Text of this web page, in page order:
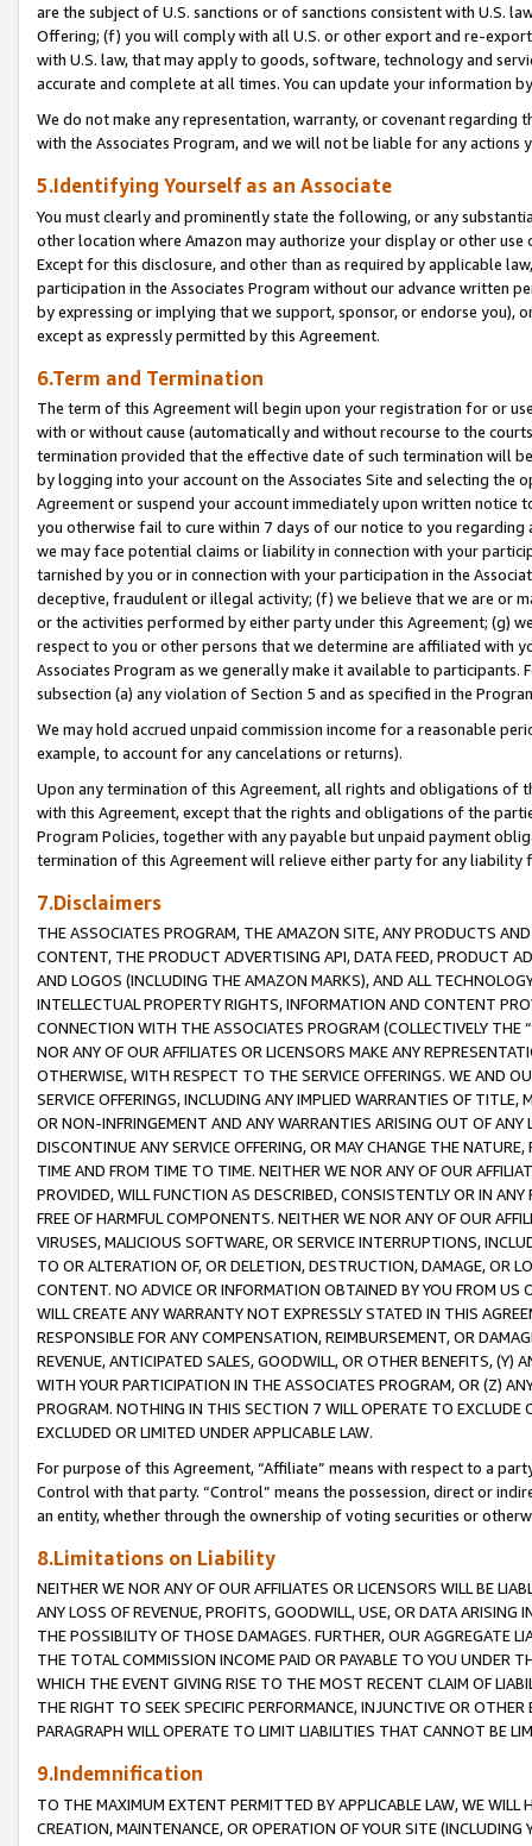
are the subject of U.S. sanctions or of sanctions consistent with U.S.
Offering; (f) you will comply with all U.S. or other export and re-
with U.S. law, that may apply to goods, software, technology and
accurate and complete at all times. You can update your information
We do not make any representation, warranty, or covenant regarding
with the Associates Program, and we will not be liable for any actions
5.Identifying Yourself as an Associate
You must clearly and prominently state the following, or any
other location where Amazon may authorize your display or other use
Except for this disclosure, and other than as required by applicable
participation in the Associates Program without our advance written
by expressing or implying that we support, sponsor, or endorse you),
except as expressly permitted by this Agreement.
6.Term and Termination
The term of this Agreement will begin upon your registration for or
with or without cause (automatically and without recourse to the
termination provided that the effective date of such termination will
by logging into your account on the Associates Site and selecting the
Agreement or suspend your account immediately upon written
you otherwise fail to cure within 7 days of our notice to you
we may face potential claims or liability in connection with your
tarnished by you or in connection with your participation in the
deceptive, fraudulent or illegal activity; (f) we believe that we are or
or the activities performed by either party under this Agreement; (g)
respect to you or other persons that we determine are affiliated with
Associates Program as we generally make it available to
subsection (a) any violation of Section 5 and as specified in the
We may hold accrued unpaid commission income for a reasonable
example, to account for any cancelations or returns).
Upon any termination of this Agreement, all rights and obligations of
with this Agreement, except that the rights and obligations of the
Program Policies, together with any payable but unpaid payment
termination of this Agreement will relieve either party for any liability
7.Disclaimers
THE ASSOCIATES PROGRAM, THE AMAZON SITE, ANY PRODUCTS
CONTENT, THE PRODUCT ADVERTISING API, DATA FEED, PRODUCT
AND LOGOS (INCLUDING THE AMAZON MARKS), AND ALL
INTELLECTUAL PROPERTY RIGHTS, INFORMATION AND CONTENT
CONNECTION WITH THE ASSOCIATES PROGRAM (COLLECTIVELY THE “
NOR ANY OF OUR AFFILIATES OR LICENSORS MAKE ANY
OTHERWISE, WITH RESPECT TO THE SERVICE OFFERINGS. WE AND
SERVICE OFFERINGS, INCLUDING ANY IMPLIED WARRANTIES OF
OR NON-INFRINGEMENT AND ANY WARRANTIES ARISING OUT OF ANY
DISCONTINUE ANY SERVICE OFFERING, OR MAY CHANGE THE
TIME AND FROM TIME TO TIME. NEITHER WE NOR ANY OF OUR
PROVIDED, WILL FUNCTION AS DESCRIBED, CONSISTENTLY OR IN
FREE OF HARMFUL COMPONENTS. NEITHER WE NOR ANY OF OUR
VIRUSES, MALICIOUS SOFTWARE, OR SERVICE INTERRUPTIONS,
TO OR ALTERATION OF, OR DELETION, DESTRUCTION, DAMAGE, OR
CONTENT. NO ADVICE OR INFORMATION OBTAINED BY YOU FROM
WILL CREATE ANY WARRANTY NOT EXPRESSLY STATED IN THIS
RESPONSIBLE FOR ANY COMPENSATION, REIMBURSEMENT, OR
REVENUE, ANTICIPATED SALES, GOODWILL, OR OTHER BENEFITS,
WITH YOUR PARTICIPATION IN THE ASSOCIATES PROGRAM, OR (Z)
PROGRAM. NOTHING IN THIS SECTION 7 WILL OPERATE TO
EXCLUDED OR LIMITED UNDER APPLICABLE LAW.
For purpose of this Agreement, “Affiliate” means with respect to a
Control with that party. “Control” means the possession, direct or
an entity, whether through the ownership of voting securities or
8.Limitations on Liability
NEITHER WE NOR ANY OF OUR AFFILIATES OR LICENSORS WILL BE
ANY LOSS OF REVENUE, PROFITS, GOODWILL, USE, OR DATA ARISING
THE POSSIBILITY OF THOSE DAMAGES. FURTHER, OUR AGGREGATE
THE TOTAL COMMISSION INCOME PAID OR PAYABLE TO YOU UNDER
WHICH THE EVENT GIVING RISE TO THE MOST RECENT CLAIM OF
THE RIGHT TO SEEK SPECIFIC PERFORMANCE, INJUNCTIVE OR
PARAGRAPH WILL OPERATE TO LIMIT LIABILITIES THAT CANNOT BE
9.Indemnification
TO THE MAXIMUM EXTENT PERMITTED BY APPLICABLE LAW, WE WILL
CREATION, MAINTENANCE, OR OPERATION OF YOUR SITE (INCLUDING